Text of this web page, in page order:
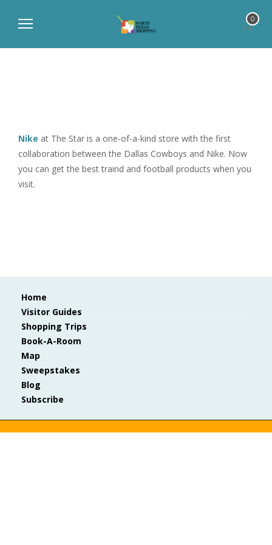
0
Nike at The Star is a one-of-a-kind store with the first
collaboration between the Dallas Cowboys and Nike. Now
you can get the best traind and football products when you
visit.
Home
Visitor Guides
Shopping Trips
Book-A-Room
Map
Sweepstakes
Blog
Subscribe